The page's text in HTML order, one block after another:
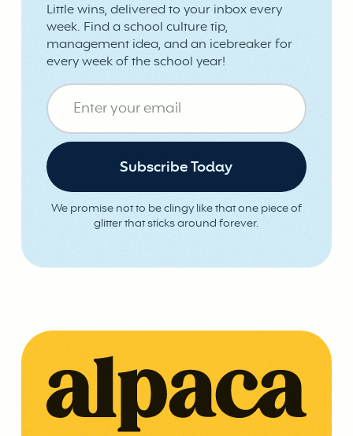
Little wins, delivered to your inbox every
week. Find a school culture tip,
management idea, and an icebreaker for
every week of the school year!
We promise not to be clingy like that one piece of
glitter that sticks around forever.